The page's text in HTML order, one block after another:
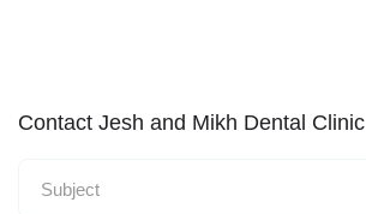
Contact Jesh and Mikh Dental Clinic